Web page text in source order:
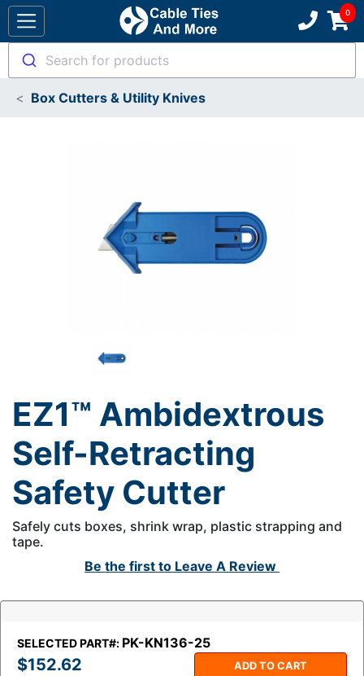
Search for products
Box Cutters & Utility Knives
EZ1™ Ambidextrous
Self-Retracting
Safety Cutter
Safely cuts boxes, shrink wrap, plastic strapping and
tape.
Be the first to Leave A Review
SELECTED PART#: PK-KN136-25
$152.62 ADD TO CART